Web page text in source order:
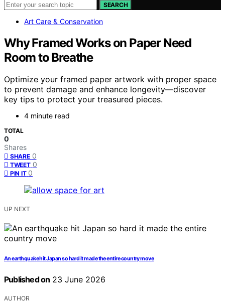
SEARCH
Art Care & Conservation
Why Framed Works on Paper Need
Room to Breathe
Optimize your framed paper artwork with proper space
to prevent damage and enhance longevity—discover
key tips to protect your treasured pieces.
4 minute read
TOTAL
0
Shares
SHARE 0
TWEET 0
PIN IT 0
UP NEXT
An earthquake hit Japan so hard it made the entire country move
Published on 23 June 2026
AUTHOR